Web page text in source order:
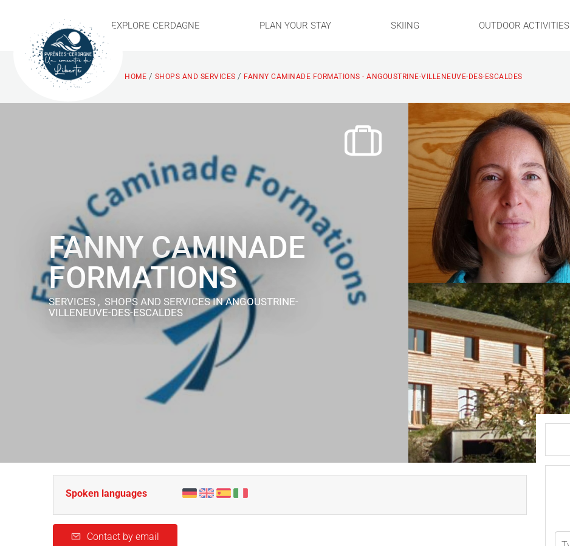
EXPLORE CERDAGNE PLAN YOUR STAY SKIING OUTDOOR ACTIVITIES
HOME / SHOPS AND SERVICES / FANNY CAMINADE FORMATIONS - ANGOUSTRINE-VILLENEUVE-DES-ESCALDES
FANNY CAMINADE
FORMATIONS
SERVICES , SHOPS AND SERVICESIN ANGOUSTRINE-
VILLENEUVE-DES-ESCALDES
Spoken languages
Contact by email